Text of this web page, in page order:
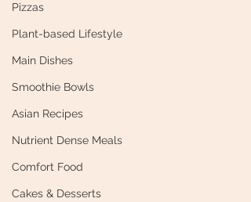
Pizzas
Plant-based Lifestyle
Main Dishes
Smoothie Bowls
Asian Recipes
Nutrient Dense Meals
Comfort Food
Cakes & Desserts